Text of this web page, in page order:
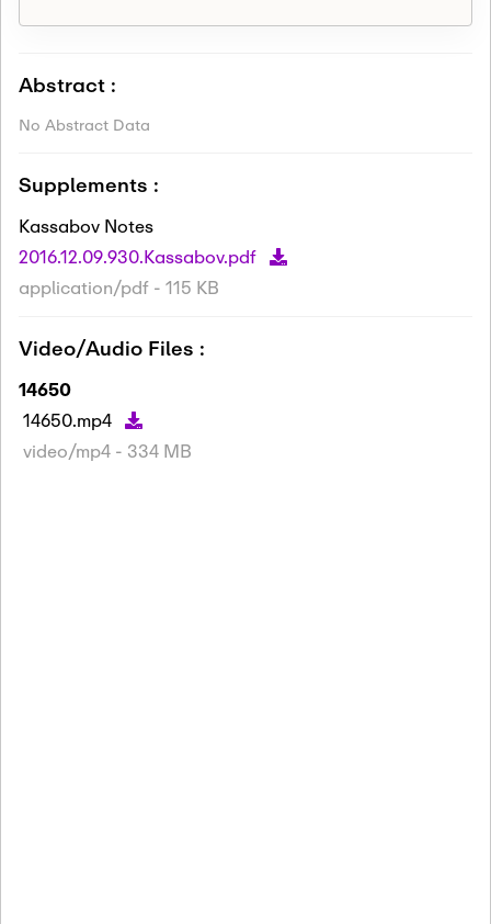
Abstract :
No Abstract Data
Supplements :
Kassabov Notes
2016.12.09.930.Kassabov.pdf
application/pdf - 115 KB
Video/Audio Files :
14650
14650.mp4
video/mp4 - 334 MB